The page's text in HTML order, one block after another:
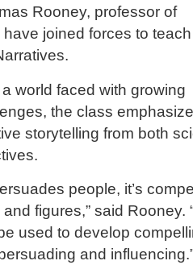
Rooney, professor of
have joined forces to
world faced with growing
the class
storytelling from both
people, it’s
figures,” said Rooney.
used to develop
and